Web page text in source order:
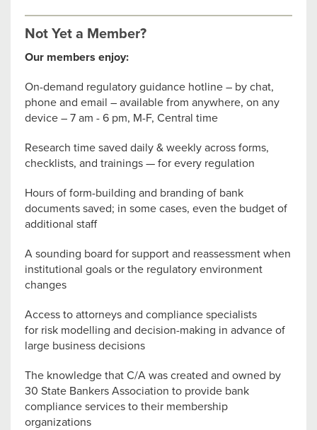
Not Yet a Member?
Our members enjoy:
On-demand regulatory guidance hotline – by chat,
phone and email – available from anywhere, on any
device – 7 am - 6 pm, M-F, Central time
Research time saved daily & weekly across forms,
checklists, and trainings — for every regulation
Hours of form-building and branding of bank
documents saved; in some cases, even the budget of
additional staff
A sounding board for support and reassessment when
institutional goals or the regulatory environment
changes
Access to attorneys and compliance specialists
for risk modelling and decision-making in advance of
large business decisions
The knowledge that C/A was created and owned by
30 State Bankers Association to provide bank
compliance services to their membership
organizations